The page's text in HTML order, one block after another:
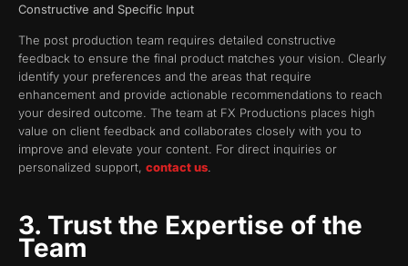
Constructive and Specific Input
The post production team requires detailed constructive
feedback to ensure the final product matches your vision. Clearly
identify your preferences and the areas that require
enhancement and provide actionable recommendations to reach
your desired outcome. The team at FX Productions places high
value on client feedback and collaborates closely with you to
improve and elevate your content. For direct inquiries or
personalized support, contact us
3. Trust the Expertise of the
Team